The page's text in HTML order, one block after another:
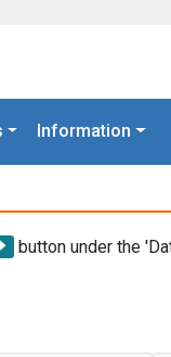
Information
button under the